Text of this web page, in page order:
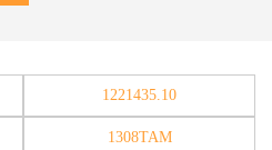
1221435.10
1308TAM